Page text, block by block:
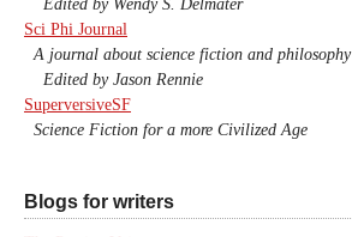
Edited by Wendy S. Delmater
Sci Phi Journal
A journal about science fiction and philosophy
Edited by Jason Rennie
SuperversiveSF
Science Fiction for a more Civilized Age
Blogs for writers